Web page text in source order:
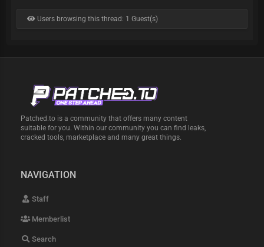
Users browsing this thread: 1 Guest(s)
Patched.to is a community that offers many content
suitable for you. Within our community you can find leaks,
cracked tools, marketplace and many great things.
NAVIGATION
Staff
Memberlist
Search